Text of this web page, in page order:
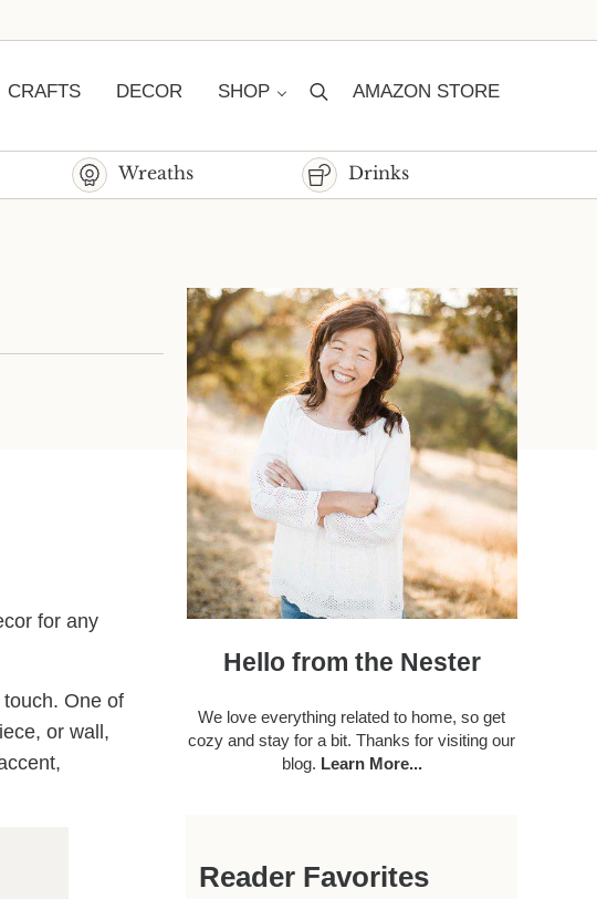
CRAFTS DECOR SHOP SearchAMAZON STORE
Wreaths Drinks
for any
One of
or wall,
Sidebar
Hello from the Nester
We love everything related to home, so get
cozy and stay for a bit. Thanks for visiting our
blog. Learn More...
Reader Favorites